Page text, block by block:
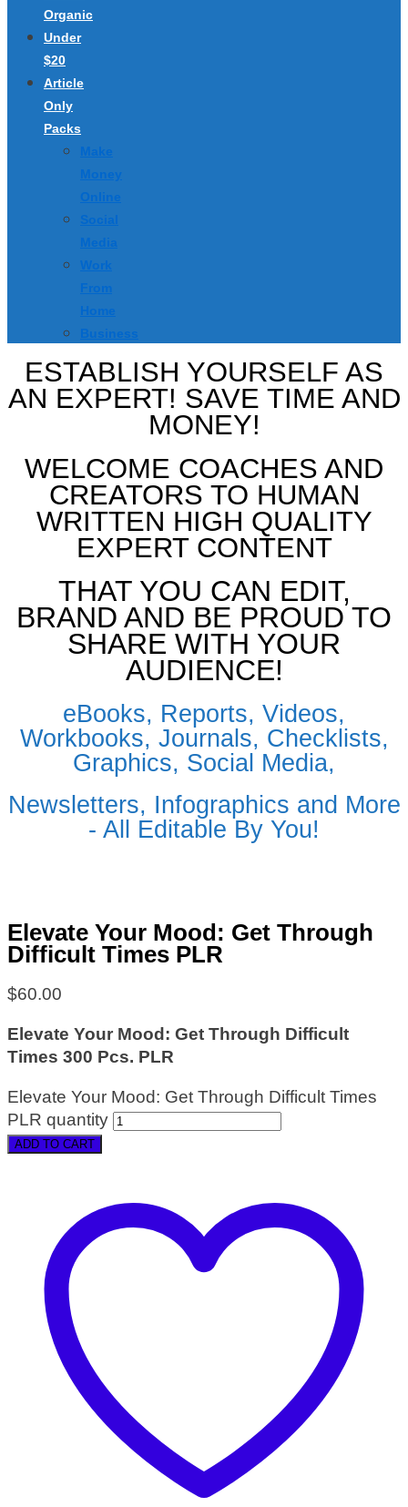
Organic
Under
$20
Article
Only
Packs
Make
Money
Online
Social
Media
Work
From
Home
Business
ESTABLISH YOURSELF AS
AN EXPERT! SAVE TIME AND
MONEY!
WELCOME COACHES AND
CREATORS TO HUMAN
WRITTEN HIGH QUALITY
EXPERT CONTENT
THAT YOU CAN EDIT,
BRAND AND BE PROUD TO
SHARE WITH YOUR
AUDIENCE!
eBooks, Reports, Videos,
Workbooks, Journals, Checklists,
Graphics, Social Media,
Newsletters, Infographics and More
- All Editable By You!
Elevate Your Mood: Get Through
Difficult Times PLR
$60.00
Elevate Your Mood: Get Through Difficult
Times 300 Pcs. PLR
Elevate Your Mood: Get Through Difficult Times
PLR quantity
ADD TO CART